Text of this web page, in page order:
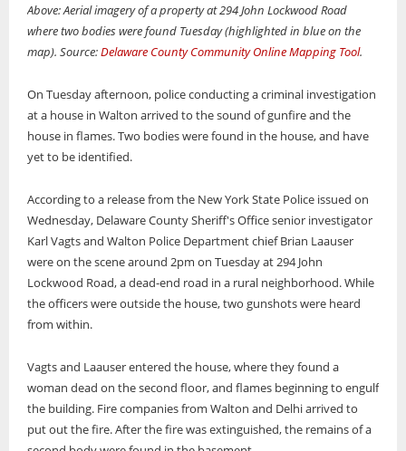
Above: Aerial imagery of a property at 294 John Lockwood Road
where two bodies were found Tuesday (highlighted in blue on the
map). Source:Delaware County Community Online Mapping Tool.
On Tuesday afternoon, police conducting a criminal investigation
at a house in Walton arrived to the sound of gunfire and the
house in flames. Two bodies were found in the house, and have
yet to be identified.
According to a release from the New York State Police issued on
Wednesday, Delaware County Sheriff's Office senior investigator
Karl Vagts and Walton Police Department chief Brian Laauser
were on the scene around 2pm on Tuesday at 294 John
Lockwood Road, a dead-end road in a rural neighborhood. While
the officers were outside the house, two gunshots were heard
from within.
Vagts and Laauser entered the house, where they found a
woman dead on the second floor, and flames beginning to engulf
the building. Fire companies from Walton and Delhi arrived to
put out the fire. After the fire was extinguished, the remains of a